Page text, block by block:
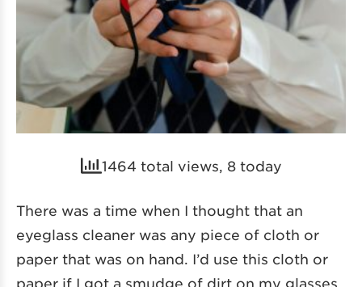
1464 total views, 8 today
There was a time when I thought that an
eyeglass cleaner was any piece of cloth or
paper that was on hand. I’d use this cloth or
paper if I got a smudge of dirt on my glasses.